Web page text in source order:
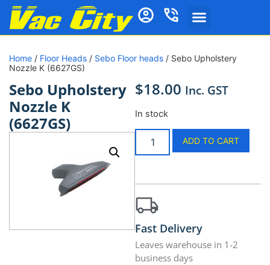
Home / Floor Heads / Sebo Floor heads / Sebo Upholstery
Nozzle K (6627GS)
Sebo Upholstery
Nozzle K
(6627GS)
$18.00 Inc. GST
In stock
ADD TO CART
Fast Delivery
Leaves warehouse in 1-2
business days